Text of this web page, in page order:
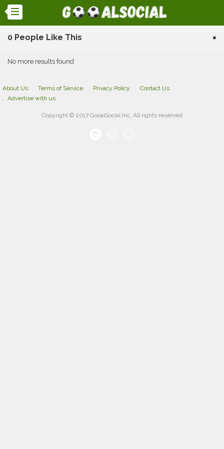
0 People Like This ×
No more results found
About Us Terms of Service Privacy Policy
Contact Us
Advertise with us
Copyright © 2017 GooalSocial Inc. All rights reserved